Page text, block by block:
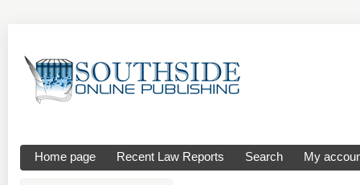
Home page Recent Law Reports Search My